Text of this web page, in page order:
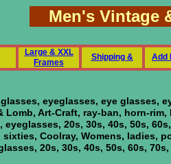
Men's Vintage
eyeglasses, eye glasses,
Art-Craft, ray-ban, horn-
eyeglasses, 20s, 30s, 40s, 50s,
sixties, Coolray, Womens, ladies,
20s, 30s, 40s, 50s, 60s,
Large & XXL
Frames
Shipping & Add